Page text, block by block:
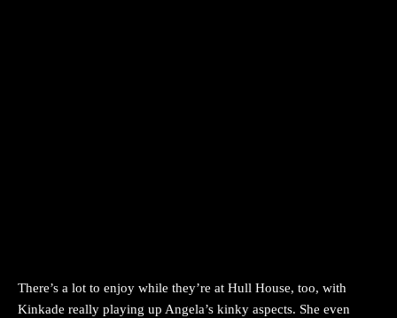
There’s a lot to enjoy while they’re at Hull House, too, with
Kinkade really playing up Angela’s kinky aspects. She even